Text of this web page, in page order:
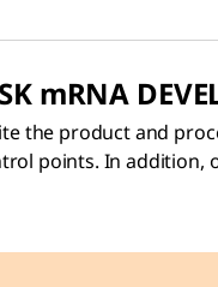
mRNA
the product and
points. In addition,